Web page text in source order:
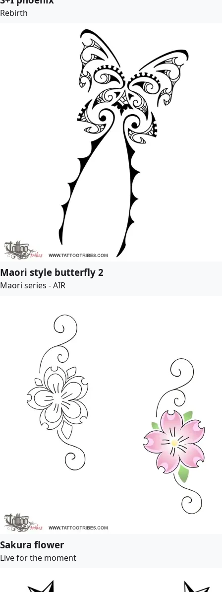
Rebirth
Maori style butterfly 2
Maori series - AIR
Sakura flower
Live for the moment